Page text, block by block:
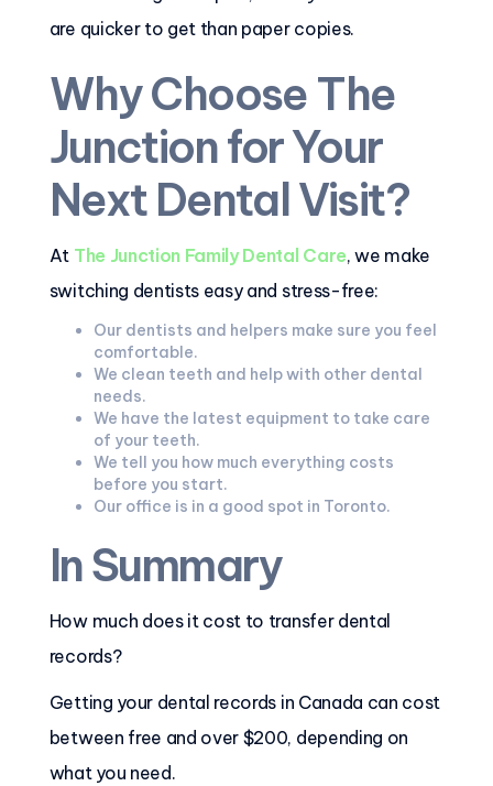
are quicker to get than paper copies.
Why Choose The
Junction for Your
Next Dental Visit?
At The Junction Family Dental Care, we make
switching dentists easy and stress-free:
Our dentists and helpers make sure you feel
comfortable.
We clean teeth and help with other dental
needs.
We have the latest equipment to take care
of your teeth.
We tell you how much everything costs
before you start.
Our office is in a good spot in Toronto.
In Summary
How much does it cost to transfer dental
records?
Getting your dental records in Canada can cost
between free and over $200, depending on
what you need.